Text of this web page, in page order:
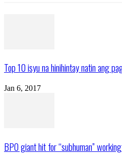
Top 10 isyu na hinihintay natin ang
Jan 6, 2017
BPO giant hit for “subhuman”